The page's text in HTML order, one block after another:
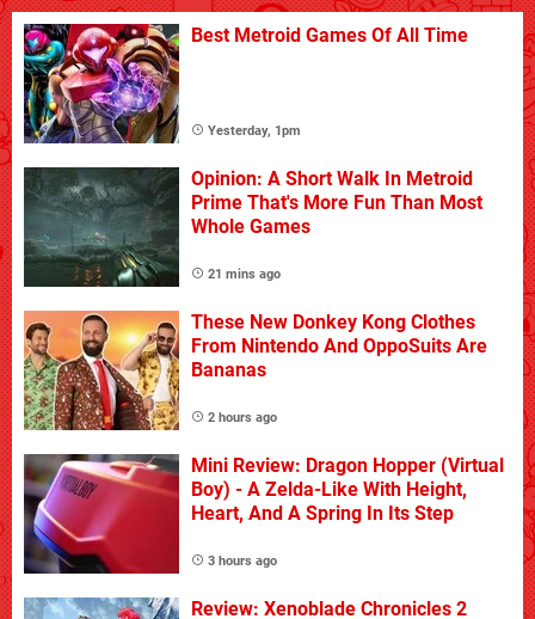
Best Metroid Games Of All Time
Yesterday, 1pm
Opinion: A Short Walk In Metroid
Prime That's More Fun Than Most
Whole Games
21 mins ago
These New Donkey Kong Clothes
From Nintendo And OppoSuits Are
Bananas
2 hours ago
Mini Review: Dragon Hopper (Virtual
Boy) - A Zelda-Like With Height,
Heart, And A Spring In Its Step
3 hours ago
Review: Xenoblade Chronicles 2